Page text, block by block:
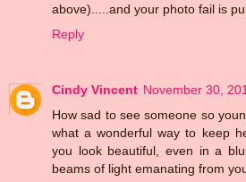
above).....and your photo fail is
Reply
Cindy Vincent November 30,
How sad to see someone so
what a wonderful way to keep
you look beautiful, even in a
beams of light emanating from